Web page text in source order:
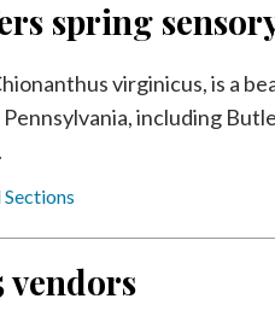
spring
virginicus, is a
including
Sections
vendors